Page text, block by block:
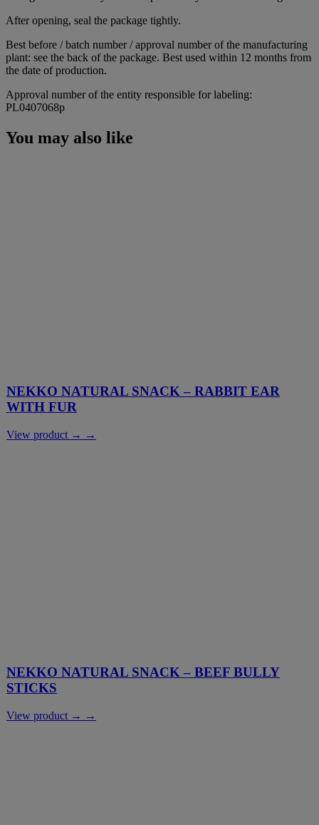
After opening, seal the package tightly.
Best before / batch number / approval number of the manufacturing
plant: see the back of the package. Best used within 12 months from
the date of production.
Approval number of the entity responsible for labeling:
PL0407068p
You may also like
NEKKO NATURAL SNACK – RABBIT EAR
WITH FUR
View product → →
NEKKO NATURAL SNACK – BEEF BULLY
STICKS
View product → →